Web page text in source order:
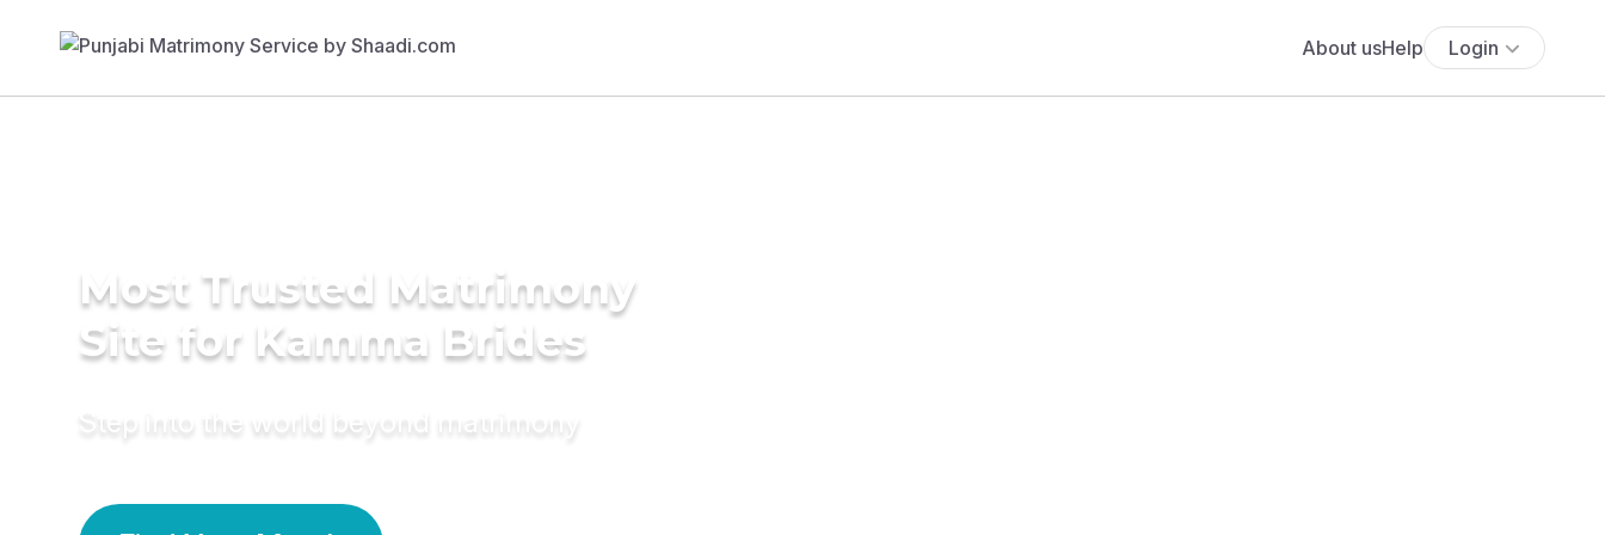
About usHelp Login
Most Trusted Matrimony
Site for Kamma Brides
Step into the world beyond matrimony